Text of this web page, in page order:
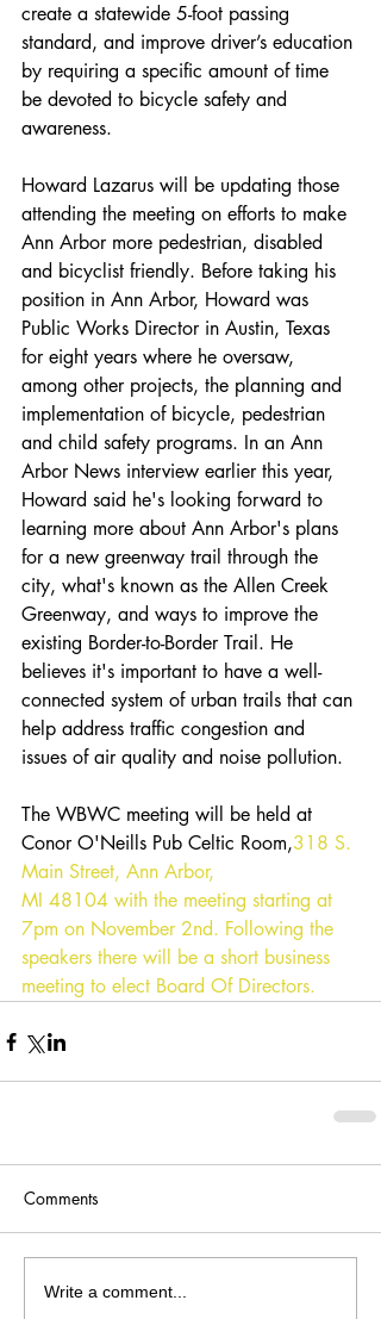
create a statewide 5-foot passing
standard, and improve driver’s education
by requiring a specific amount of time
be devoted to bicycle safety and
awareness.
Howard Lazarus will be updating those
attending the meeting on efforts to make
Ann Arbor more pedestrian, disabled
and bicyclist friendly. Before taking his
position in Ann Arbor, Howard was
Public Works Director in Austin, Texas
for eight years where he oversaw,
among other projects, the planning and
implementation of bicycle, pedestrian
and child safety programs. In an Ann
Arbor News interview earlier this year,
Howard said he's looking forward to
learning more about Ann Arbor's plans
for a new greenway trail through the
city, what's known as the Allen Creek
Greenway, and ways to improve the
existing Border-to-Border Trail. He
believes it's important to have a well-
connected system of urban trails that can
help address traffic congestion and
issues of air quality and noise pollution.
The WBWC meeting will be held at
Conor O'Neills Pub Celtic Room,318 S.
Main Street, Ann Arbor,
MI 48104 with the meeting starting at
7pm on November 2nd. Following the
speakers there will be a short business
meeting to elect Board Of Directors.
Comments
Write a comment...